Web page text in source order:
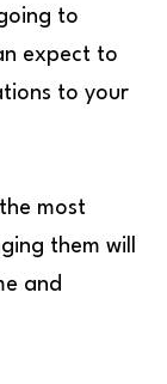
to
expect to
to your
most
them will
and